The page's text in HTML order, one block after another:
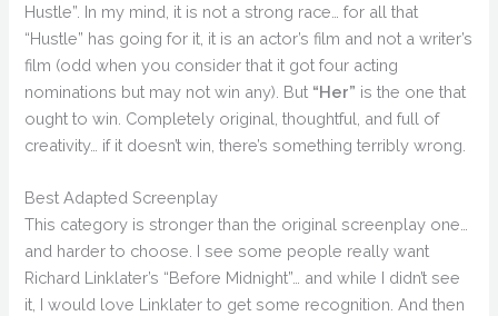
Hustle”. In my mind, it is not a strong race… for all that
“Hustle” has going for it, it is an actor’s film and not a writer’s
film (odd when you consider that it got four acting
nominations but may not win any). But “Her” is the one that
ought to win. Completely original, thoughtful, and full of
creativity… if it doesn’t win, there’s something terribly wrong.
Best Adapted Screenplay
This category is stronger than the original screenplay one…
and harder to choose. I see some people really want
Richard Linklater’s “Before Midnight”… and while I didn’t see
it, I would love Linklater to get some recognition. And then